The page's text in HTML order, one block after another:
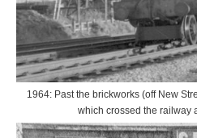
1964: Past the brickworks (off New
which crossed the railway